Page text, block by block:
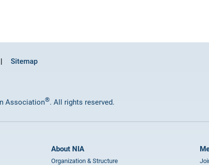
Sitemap
Association®. All rights reserved.
About NIA
Organization & Structure